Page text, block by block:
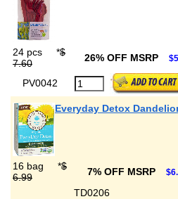
24 pcs *$
7.60
26% OFF MSRP
PV0042
Everyday Detox
16 bag *$
6.99
7% OFF MSRP
TD0206